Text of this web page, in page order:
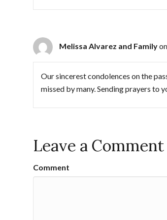
Melissa Alvarez and Family
Our sincerest condolences on the
missed by many. Sending prayers to
Leave a Comment
Comment